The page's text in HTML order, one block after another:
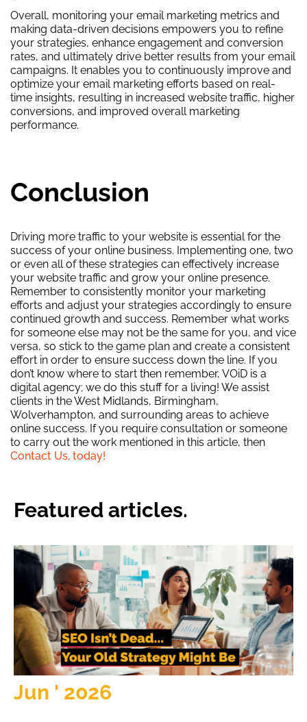
Overall, monitoring your email marketing metrics and
making data-driven decisions empowers you to refine
your strategies, enhance engagement and conversion
rates, and ultimately drive better results from your email
campaigns. It enables you to continuously improve and
optimize your email marketing efforts based on real-
time insights, resulting in increased website traffic, higher
conversions, and improved overall marketing
performance.
Conclusion
Driving more traffic to your website is essential for the
success of your online business. Implementing one, two
or even all of these strategies can effectively increase
your website traffic and grow your online presence.
Remember to consistently monitor your marketing
efforts and adjust your strategies accordingly to ensure
continued growth and success. Remember what works
for someone else may not be the same for you, and vice
versa, so stick to the game plan and create a consistent
effort in order to ensure success down the line. If you
don’t know where to start then remember, VOiD is a
digital agency; we do this stuff for a living! We assist
clients in the West Midlands, Birmingham,
Wolverhampton, and surrounding areas to achieve
online success. If you require consultation or someone
to carry out the work mentioned in this article, then
Contact Us, today!
Featured articles.
Jun ' 2026